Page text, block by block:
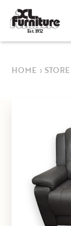
Est. 1952
HOME ›